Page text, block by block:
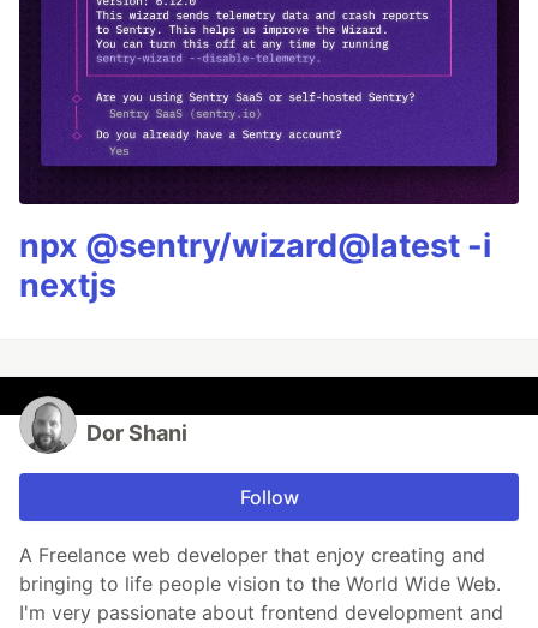
npx @sentry/wizard@latest -i
nextjs
Dor Shani
Follow
A Freelance web developer that enjoy creating and
bringing to life people vision to the World Wide Web.
I'm very passionate about frontend development and